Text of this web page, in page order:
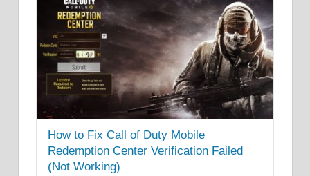
How to Fix Call of Duty Mobile
Redemption Center Verification Failed
(Not Working)